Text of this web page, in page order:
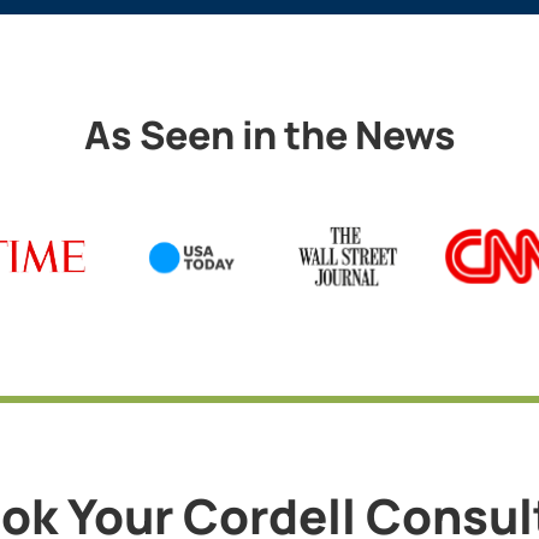
As Seen in the News
Your Cordell